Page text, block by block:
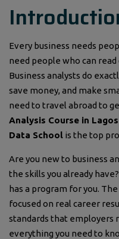
Every business needs
need people who can
Business analysts do
save money, and make
need to travel abroad to
Analysis Course in Lagos
Data School is the top
Are you new to business
the skills you already
has a program for you.
focused on real career
standards that employers
everything you need to